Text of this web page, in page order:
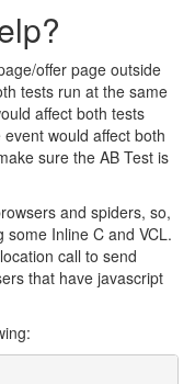
offer page outside
tests run at the same
affect both tests
would affect both
sure the AB Test is
and spiders, so,
some Inline C and VCL.
call to send
that have javascript